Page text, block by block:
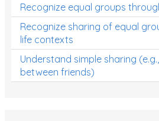
Length
Area
Mass
Volume
Recognize equal groups
Recognize sharing of equal
life contexts
Understand simple sharing
between friends)